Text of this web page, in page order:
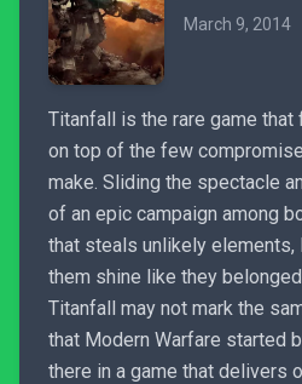
March 9, 2014
Titanfall is the rare game
on top of the few
make. Sliding the spectacle
of an epic campaign among
that steals unlikely elements,
them shine like they
Titanfall may not mark the
that Modern Warfare started
there in a game that delivers